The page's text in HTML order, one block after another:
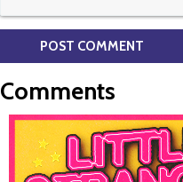
Comments